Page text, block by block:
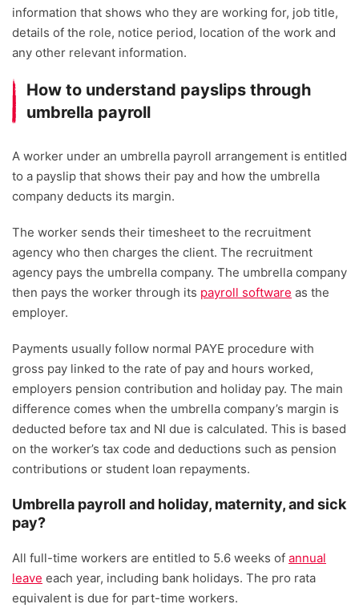
information that shows who they are working for, job title,
details of the role, notice period, location of the work and
any other relevant information.
How to understand payslips through
umbrella payroll
A worker under an umbrella payroll arrangement is entitled
to a payslip that shows their pay and how the umbrella
company deducts its margin.
The worker sends their timesheet to the recruitment
agency who then charges the client. The recruitment
agency pays the umbrella company. The umbrella company
then pays the worker through its payroll software as the
employer.
Payments usually follow normal PAYE procedure with
gross pay linked to the rate of pay and hours worked,
employers pension contribution and holiday pay. The main
difference comes when the umbrella company’s margin is
deducted before tax and NI due is calculated. This is based
on the worker’s tax code and deductions such as pension
contributions or student loan repayments.
Umbrella payroll and holiday, maternity, and sick
pay?
All full-time workers are entitled to 5.6 weeks of annual
leave each year, including bank holidays. The pro rata
equivalent is due for part-time workers.